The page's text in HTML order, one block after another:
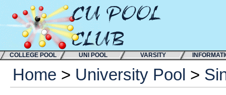
COLLEGE POOL UNI POOL VARSITY
Home > University Pool >